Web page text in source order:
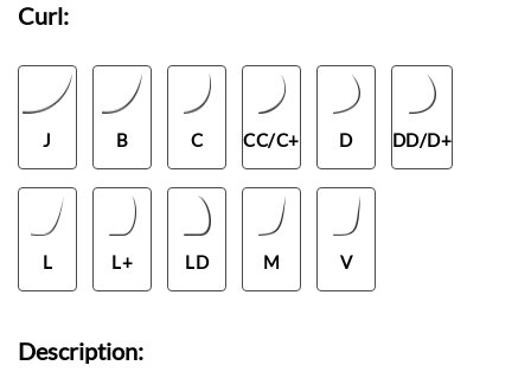
Curl:
J B C CC/C+ D DD/D+
L L+ LD M V
Description: